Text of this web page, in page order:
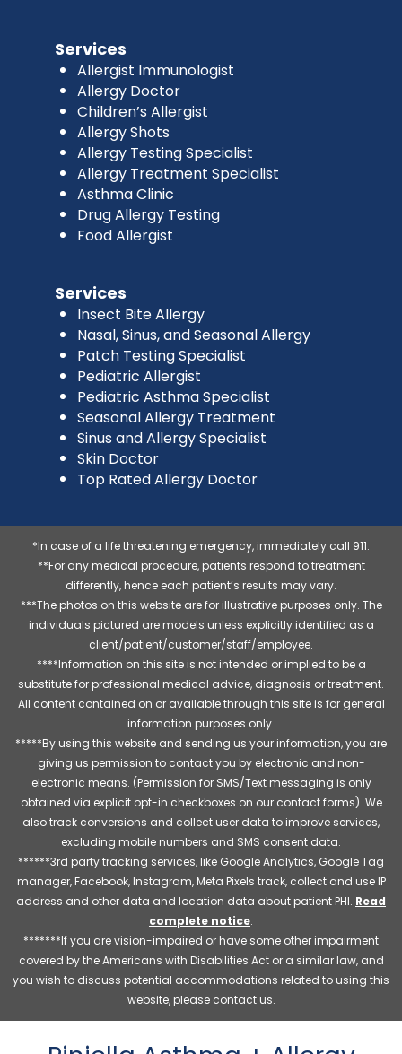
Services
Allergist Immunologist
Allergy Doctor
Children’s Allergist
Allergy Shots
Allergy Testing Specialist
Allergy Treatment Specialist
Asthma Clinic
Drug Allergy Testing
Food Allergist
Services
Insect Bite Allergy
Nasal, Sinus, and Seasonal Allergy
Patch Testing Specialist
Pediatric Allergist
Pediatric Asthma Specialist
Seasonal Allergy Treatment
Sinus and Allergy Specialist
Skin Doctor
Top Rated Allergy Doctor
*In case of a life threatening emergency, immediately call 911.
**For any medical procedure, patients respond to treatment
differently, hence each patient’s results may vary.
***The photos on this website are for illustrative purposes only. The
individuals pictured are models unless explicitly identified as a
client/patient/customer/staff/employee.
****Information on this site is not intended or implied to be a
substitute for professional medical advice, diagnosis or treatment.
All content contained on or available through this site is for general
information purposes only.
*****By using this website and sending us your information, you are
giving us permission to contact you by electronic and non-
electronic means. (Permission for SMS/Text messaging is only
obtained via explicit opt-in checkboxes on our contact forms). We
also track conversions and collect user data to improve services,
excluding mobile numbers and SMS consent data.
******3rd party tracking services, like Google Analytics, Google Tag
manager, Facebook, Instagram, Meta Pixels track, collect and use IP
address and other data and location data about patient PHI. Read
complete notice.
*******If you are vision-impaired or have some other impairment
covered by the Americans with Disabilities Act or a similar law, and
you wish to discuss potential accommodations related to using this
website, please contact us.